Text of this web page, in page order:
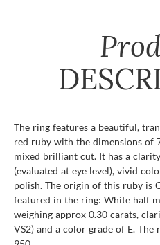
The ring features a beautiful,
red ruby with the dimensions of
mixed brilliant cut. It has a
(evaluated at eye level), vivid
polish. The origin of this ruby is
featured in the ring: White half
weighing approx 0.30 carats,
VS2) and a color grade of E.